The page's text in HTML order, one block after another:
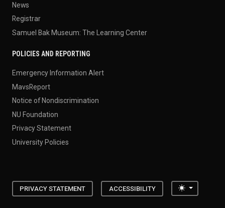
News
Registrar
Samuel Bak Museum: The Learning Center
POLICIES AND REPORTING
Emergency Information Alert
MavsReport
Notice of Nondiscrimination
NU Foundation
Privacy Statement
University Policies
PRIVACY STATEMENT ACCESSIBILITY Toggle